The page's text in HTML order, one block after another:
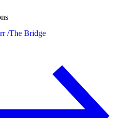
/The Bridge